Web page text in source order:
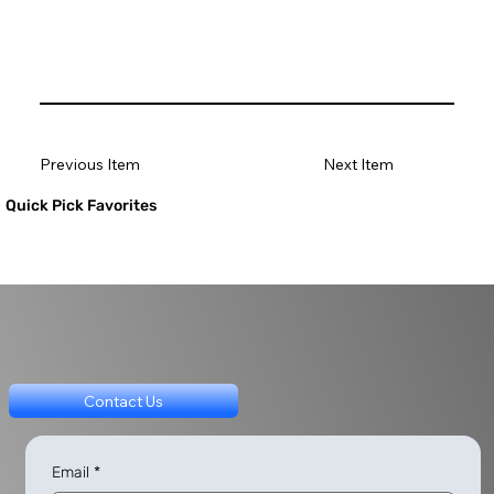
Quick Pick Favorites
Previous Item Next Item
Contact Us
Email *